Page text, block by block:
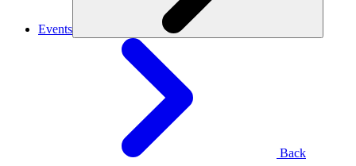
Events
Back